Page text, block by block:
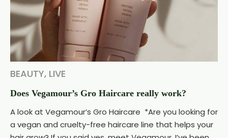
BEAUTY, LIVE
Does Vegamour’s Gro Haircare really work?
A look at Vegamour’s Gro Haircare *Are you looking for
a vegan and cruelty-free haircare line that helps your